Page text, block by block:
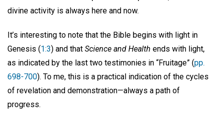
divine activity is always here and now.
It’s interesting to note that the Bible begins with light in
Genesis (1:3) and that Science and Health ends with light,
as indicated by the last two testimonies in “Fruitage” (pp.
698-700). To me, this is a practical indication of the cycles
of revelation and demonstration—always a path of
progress.